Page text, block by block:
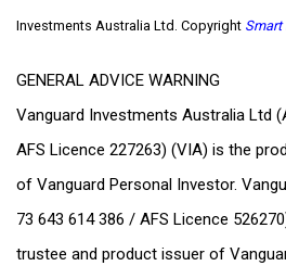
Investments Australia Ltd. Copyright Smart
GENERAL ADVICE WARNING
Vanguard Investments Australia Ltd
AFS Licence 227263) (VIA) is the
of Vanguard Personal Investor.
73 643 614 386 / AFS Licence
trustee and product issuer of